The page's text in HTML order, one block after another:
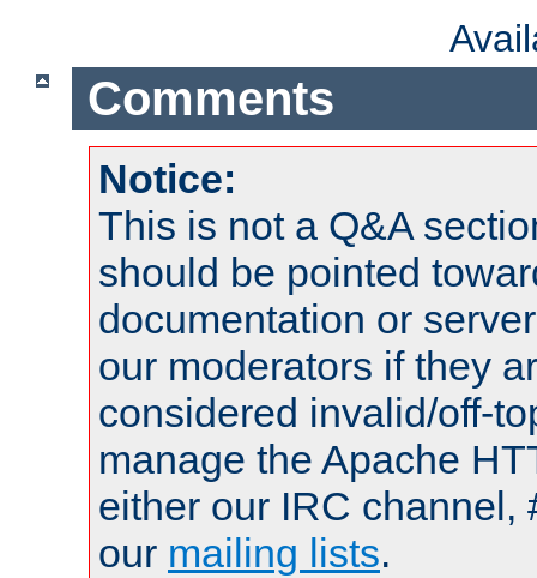
Comments
Notice:
This is not a Q&A
should be pointed
documentation or
our moderators if they
considered invalid/off-
manage the Apache
either our IRC channel,
our mailing lists.